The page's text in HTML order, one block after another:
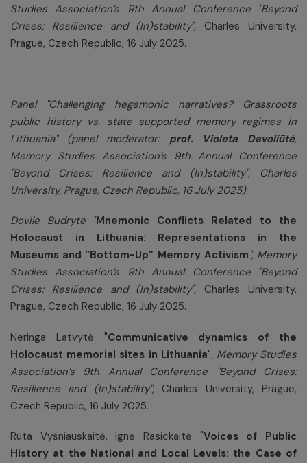
Studies Association’s 9th Annual Conference "Beyond
Crises: Resilience and (In)stability", Charles University,
Prague, Czech Republic, 16 July 2025.
Panel "Challenging hegemonic narratives? Grassroots
public history vs. state supported memory regimes in
Lithuania" (panel moderator: prof. Violeta Davoliūtė,
Memory Studies Association’s 9th Annual Conference
"Beyond Crises: Resilience and (In)stability", Charles
University, Prague, Czech Republic, 16 July 2025)
Dovilė Budrytė "Mnemonic Conflicts Related to the
Holocaust in Lithuania: Representations in the
Museums and “Bottom-Up” Memory Activism ", Memory
Studies Association’s 9th Annual Conference "Beyond
Crises: Resilience and (In)stability", Charles University,
Prague, Czech Republic, 16 July 2025.
Neringa Latvytė "Communicative dynamics of the
Holocaust memorial sites in Lithuania", Memory Studies
Association’s 9th Annual Conference "Beyond Crises:
Resilience and (In)stability", Charles University, Prague,
Czech Republic, 16 July 2025.
Rūta Vyšniauskaitė, Ignė Rasickaitė "Voices of Public
History at the National and Local Levels: the Case of